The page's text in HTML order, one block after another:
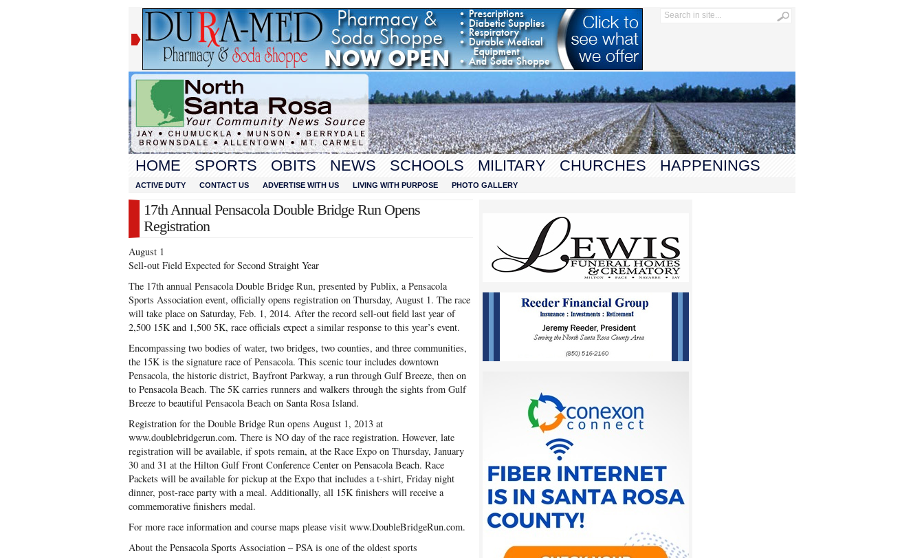
HOME SPORTS OBITS NEWS SCHOOLS MILITARY CHURCHES HAPPENINGS
ACTIVE DUTY CONTACT US ADVERTISE WITH US LIVING WITH PURPOSE PHOTO GALLERY
17th Annual Pensacola Double Bridge Run Opens
Registration
August 1
Sell-out Field Expected for Second Straight Year
The 17th annual Pensacola Double Bridge Run, presented by Publix, a Pensacola
Sports Association event, officially opens registration on Thursday, August 1. The race
will take place on Saturday, Feb. 1, 2014. After the record sell-out field last year of
2,500 15K and 1,500 5K, race officials expect a similar response to this year’s event.
Encompassing two bodies of water, two bridges, two counties, and three communities,
the 15K is the signature race of Pensacola. This scenic tour includes downtown
Pensacola, the historic district, Bayfront Parkway, a run through Gulf Breeze, then on
to Pensacola Beach. The 5K carries runners and walkers through the sights from Gulf
Breeze to beautiful Pensacola Beach on Santa Rosa Island.
Registration for the Double Bridge Run opens August 1, 2013 at
www.doublebridgerun.com. There is NO day of the race registration. However, late
registration will be available, if spots remain, at the Race Expo on Thursday, January
30 and 31 at the Hilton Gulf Front Conference Center on Pensacola Beach. Race
Packets will be available for pickup at the Expo that includes a t-shirt, Friday night
dinner, post-race party with a meal. Additionally, all 15K finishers will receive a
commemorative finishers medal.
For more race information and course maps please visit www.DoubleBridgeRun.com.
About the Pensacola Sports Association – PSA is one of the oldest sports